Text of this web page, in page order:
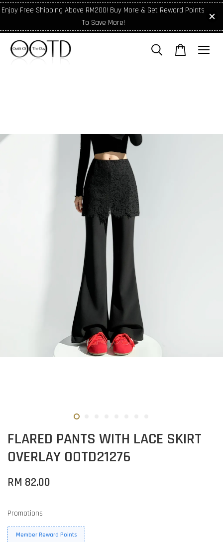
Enjoy Free Shipping Above RM200! Buy More & Get Reward Points
To Save More!
FLARED PANTS WITH LACE SKIRT
OVERLAY OOTD21276
RM 82.00
Promotions
Member Reward Points